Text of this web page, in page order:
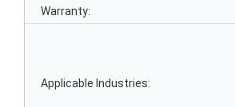
Warranty:
Applicable Industries: